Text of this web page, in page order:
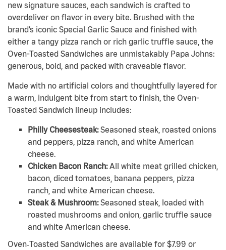
new signature sauces, each sandwich is crafted to
overdeliver on flavor in every bite. Brushed with the
brand’s iconic Special Garlic Sauce and finished with
either a tangy pizza ranch or rich garlic truffle sauce, the
Oven-Toasted Sandwiches are unmistakably Papa Johns:
generous, bold, and packed with craveable flavor.
Made with no artificial colors and thoughtfully layered for
a warm, indulgent bite from start to finish, the Oven-
Toasted Sandwich lineup includes:
Philly Cheesesteak:Seasoned steak, roasted onions
and peppers, pizza ranch, and white American
cheese.
Chicken Bacon Ranch:All white meat grilled chicken,
bacon, diced tomatoes, banana peppers, pizza
ranch, and white American cheese.
Steak & Mushroom:Seasoned steak, loaded with
roasted mushrooms and onion, garlic truffle sauce
and white American cheese.
Oven‑Toasted Sandwiches are available for $7.99 or